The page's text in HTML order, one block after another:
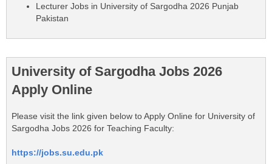
Lecturer Jobs in University of Sargodha 2026 Punjab
Pakistan
University of Sargodha Jobs 2026
Apply Online
Please visit the link given below to Apply Online for University of
Sargodha Jobs 2026 for Teaching Faculty:
https://jobs.su.edu.pk